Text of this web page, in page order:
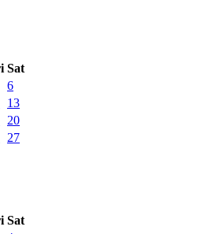
Sat
6
13
20
27
Sat